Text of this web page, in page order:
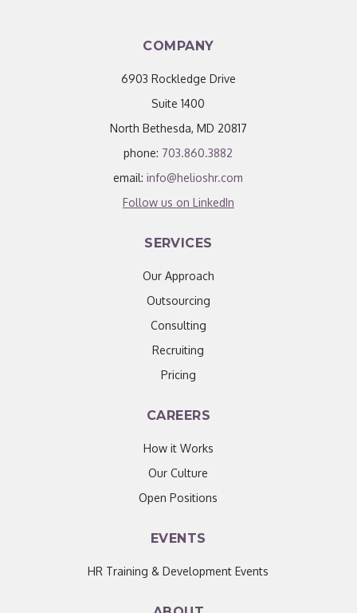
COMPANY
6903 Rockledge Drive
Suite 1400
North Bethesda, MD 20817
phone: 703.860.3882
email:info@helioshr.com
Follow us on LinkedIn
SERVICES
Our Approach
Outsourcing
Consulting
Recruiting
Pricing
CAREERS
How it Works
Our Culture
Open Positions
EVENTS
HR Training & Development Events